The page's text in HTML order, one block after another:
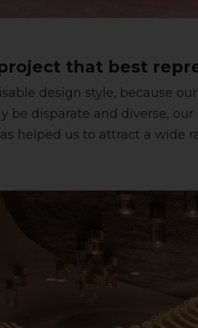
that best
design style, because
be disparate and diverse,
helped us to attract a wide